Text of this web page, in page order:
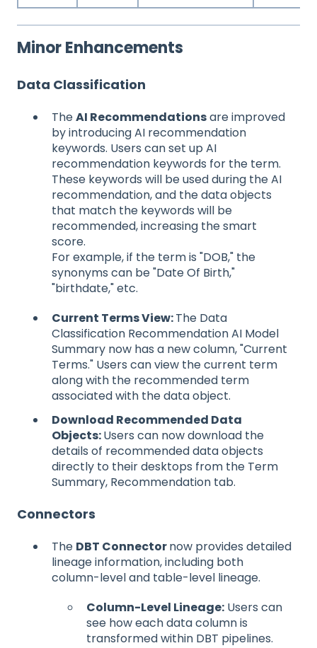
Minor Enhancements
Data Classification
TheAI Recommendationsare improved
by introducing AI recommendation
keywords. Users can set up AI
recommendation keywords for the term.
These keywords will be used during the AI
recommendation, and the data objects
that match the keywords will be
recommended, increasing the smart
score.
For example, if the term is "DOB," the
synonyms can be "Date Of Birth,"
"birthdate," etc.
Current Terms View:The Data
Classification Recommendation AI Model
Summary now has a new column, "Current
Terms." Users can view the current term
along with the recommended term
associated with the data object.
Download Recommended Data
Objects:Users can now download the
details of recommended data objects
directly to their desktops from the Term
Summary, Recommendation tab.
Connectors
The DBT Connectornow provides detailed
lineage information, including both
column-level and table-level lineage.
Column-Level Lineage: Users can
see how each data column is
transformed within DBT pipelines.